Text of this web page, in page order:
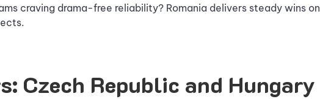
craving drama-free reliability? Romania delivers steady wins on
Czech Republic and Hungary